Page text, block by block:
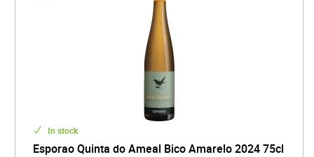
In stock
Esporao Quinta do Ameal Bico Amarelo 2024 75cl